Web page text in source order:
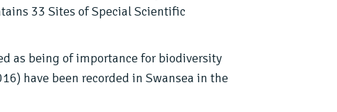
33 Sites of Special Scientific
as being of importance for biodiversity
have been recorded in Swansea in the